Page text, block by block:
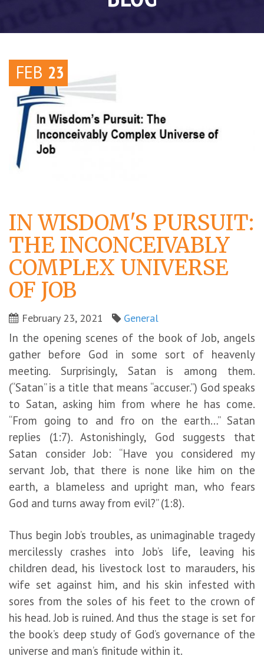
FEB 23
IN WISDOM'S PURSUIT:
THE INCONCEIVABLY
COMPLEX UNIVERSE
OF JOB
February 23, 2021 General
In the opening scenes of the book of Job, angels
gather before God in some sort of heavenly
meeting. Surprisingly, Satan is among them.
(“Satan” is a title that means “accuser.”) God speaks
to Satan, asking him from where he has come.
“From going to and fro on the earth…” Satan
replies (1:7). Astonishingly, God suggests that
Satan consider Job: “Have you considered my
servant Job, that there is none like him on the
earth, a blameless and upright man, who fears
God and turns away from evil?” (1:8).
Thus begin Job’s troubles, as unimaginable tragedy
mercilessly crashes into Job’s life, leaving his
children dead, his livestock lost to marauders, his
wife set against him, and his skin infested with
sores from the soles of his feet to the crown of
his head. Job is ruined. And thus the stage is set for
the book’s deep study of God’s governance of the
universe and man’s finitude within it.